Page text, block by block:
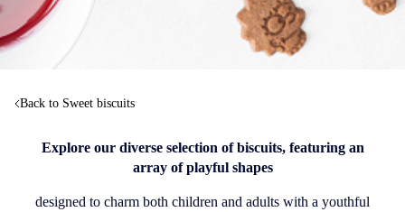
Back to Sweet biscuits
Explore our diverse selection of biscuits, featuring an
array of playful shapes
designed to charm both children and adults with a youthful